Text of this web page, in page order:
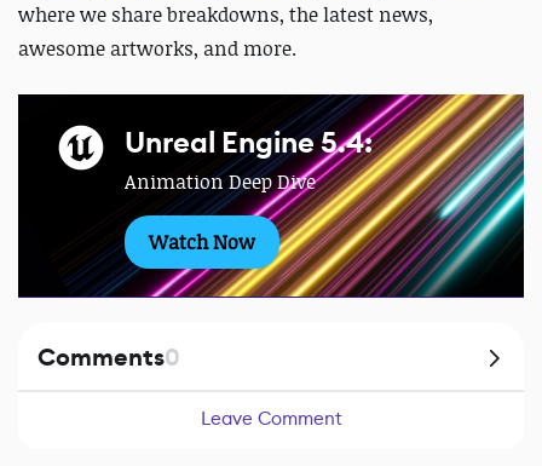
where we share breakdowns, the latest news,
awesome artworks, and more.
Unreal Engine 5.4:
Animation Deep Dive
Watch Now
Comments0
Leave Comment